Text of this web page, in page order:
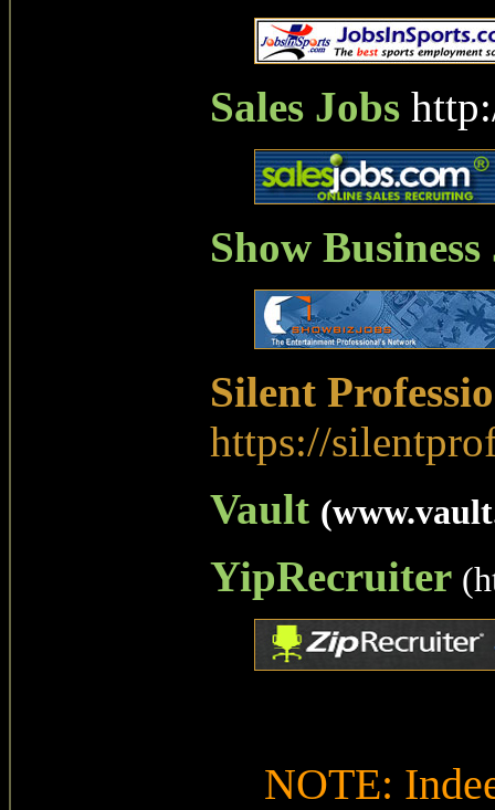
Sales Jobs
Show Business
Silent
https://
Vault
YipRecruiter
NOTE: